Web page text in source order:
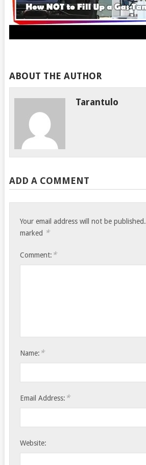
ABOUT THE AUTHOR
Tarantulo
ADD A COMMENT
Your email address will not be published.
marked *
Comment: *
Name: *
Email Address: *
Website: